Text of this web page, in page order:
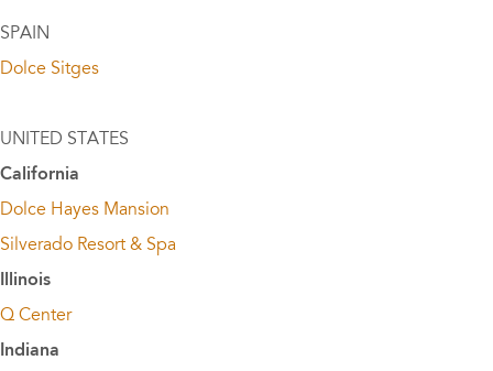
SPAIN
Dolce Sitges
UNITED STATES
California
Dolce Hayes Mansion
Silverado Resort & Spa
Illinois
Q Center
Indiana